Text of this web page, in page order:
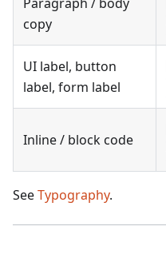
copy
UI label, button
label, form label
Inline / block code
SeeTypography.